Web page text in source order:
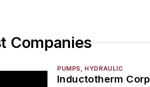
Cleaning, & Finishing
Companies
PUMPS, HYDRAULIC
Inductotherm